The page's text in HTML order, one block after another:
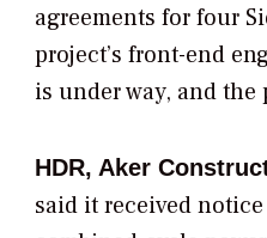
agreements for four
project’s front-end
is under way, and
HDR, Aker
said it received